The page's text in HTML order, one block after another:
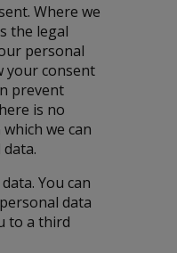
Where we
the legal
personal
your consent
prevent
is no
we can
You can
data
to a third